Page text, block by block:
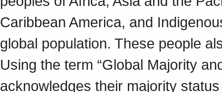
Caribbean America, and
global population. These people
Using the term “Global Majority
acknowledges their majority